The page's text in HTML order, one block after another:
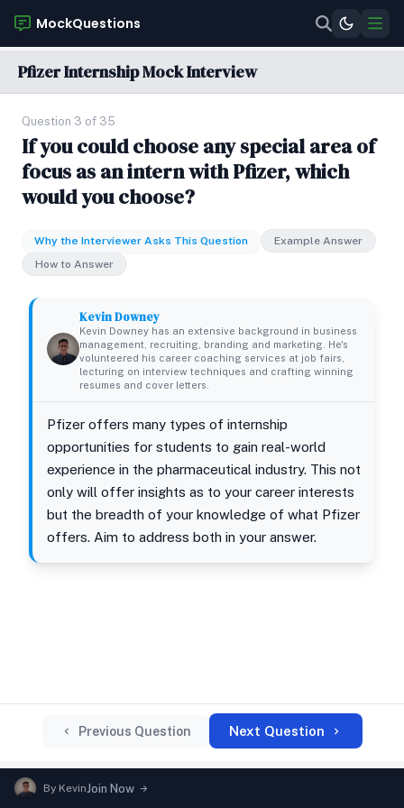
MockQuestions
Pfizer Internship Mock Interview
Question 3 of 35
If you could choose any special area of
focus as an intern with Pfizer, which
would you choose?
Why the Interviewer Asks This Question
Example Answer
How to Answer
Kevin Downey
Kevin Downey has an extensive background in business
management, recruiting, branding and marketing. He's
volunteered his career coaching services at job fairs,
lecturing on interview techniques and crafting winning
resumes and cover letters.
Pfizer offers many types of internship
opportunities for students to gain real-world
experience in the pharmaceutical industry. This not
only will offer insights as to your career interests
but the breadth of your knowledge of what Pfizer
offers. Aim to address both in your answer.
Previous Question Next Question
By KevinJoin Now